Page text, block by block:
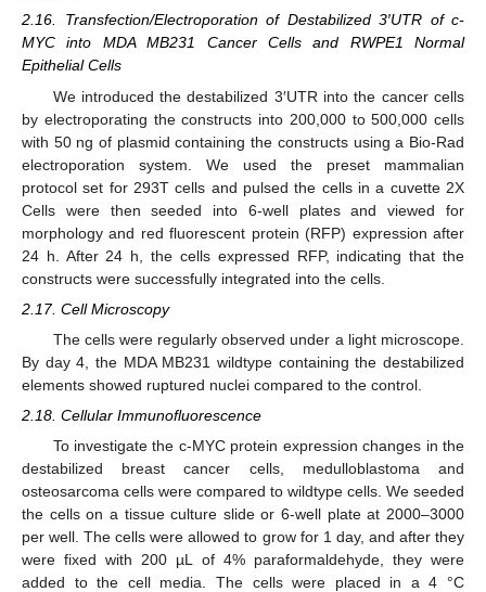
2.16. Transfection/Electroporation of Destabilized 3′UTR of c-
MYC into MDA MB231 Cancer Cells and RWPE1 Normal
Epithelial Cells
We introduced the destabilized 3′UTR into the cancer cells
by electroporating the constructs into 200,000 to 500,000 cells
with 50 ng of plasmid containing the constructs using a Bio-Rad
electroporation system. We used the preset mammalian
protocol set for 293T cells and pulsed the cells in a cuvette 2X
Cells were then seeded into 6-well plates and viewed for
morphology and red fluorescent protein (RFP) expression after
24 h. After 24 h, the cells expressed RFP, indicating that the
constructs were successfully integrated into the cells.
2.17. Cell Microscopy
The cells were regularly observed under a light microscope.
By day 4, the MDA MB231 wildtype containing the destabilized
elements showed ruptured nuclei compared to the control.
2.18. Cellular Immunofluorescence
To investigate the c-MYC protein expression changes in the
destabilized breast cancer cells, medulloblastoma and
osteosarcoma cells were compared to wildtype cells. We seeded
the cells on a tissue culture slide or 6-well plate at 2000–3000
per well. The cells were allowed to grow for 1 day, and after they
were fixed with 200 µL of 4% paraformaldehyde, they were
added to the cell media. The cells were placed in a 4 °C